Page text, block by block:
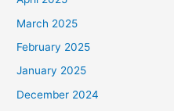
March 2025
February 2025
January 2025
December 2024